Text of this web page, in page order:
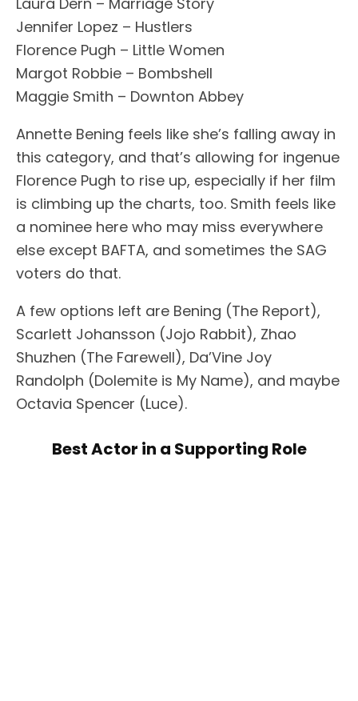
Jennifer Lopez – Hustlers
Florence Pugh – Little Women
Margot Robbie – Bombshell
Maggie Smith – Downton Abbey
Annette Bening feels like she’s falling away in
this category, and that’s allowing for ingenue
Florence Pugh to rise up, especially if her film
is climbing up the charts, too. Smith feels like
a nominee here who may miss everywhere
else except BAFTA, and sometimes the SAG
voters do that.
A few options left are Bening (The Report),
Scarlett Johansson (Jojo Rabbit), Zhao
Shuzhen (The Farewell), Da’Vine Joy
Randolph (Dolemite is My Name), and maybe
Octavia Spencer (Luce).
Best Actor in a Supporting Role